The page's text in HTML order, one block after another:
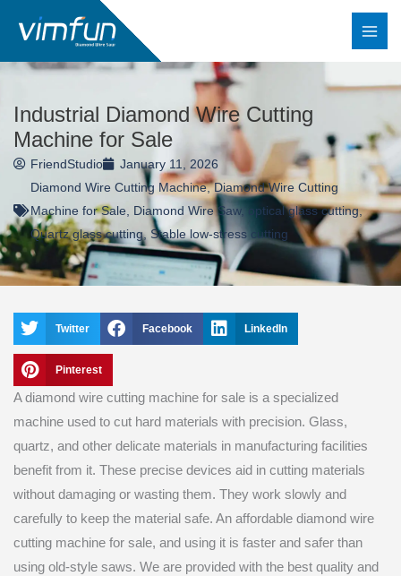
content
Industrial Diamond Wire Cutting
Machine for Sale
FriendStudio
January 11, 2026
Diamond Wire Cutting Machine,Diamond Wire Cutting
Machine for Sale
Diamond Wire Saw, optical glass cutting,
Quartz glass cutting, Stable low-stress cutting
Twitter Facebook LinkedIn
Pinterest
A diamond wire cutting machine for sale is a specialized
machine used to cut hard materials with precision. Glass,
quartz, and other delicate materials in manufacturing facilities
benefit from it. These precise devices aid in cutting materials
without damaging or wasting them. They work slowly and
carefully to keep the material safe. An affordable diamond wire
cutting machine for sale, and using it is faster and safer than
using old-style saws. We are provided with the best quality and